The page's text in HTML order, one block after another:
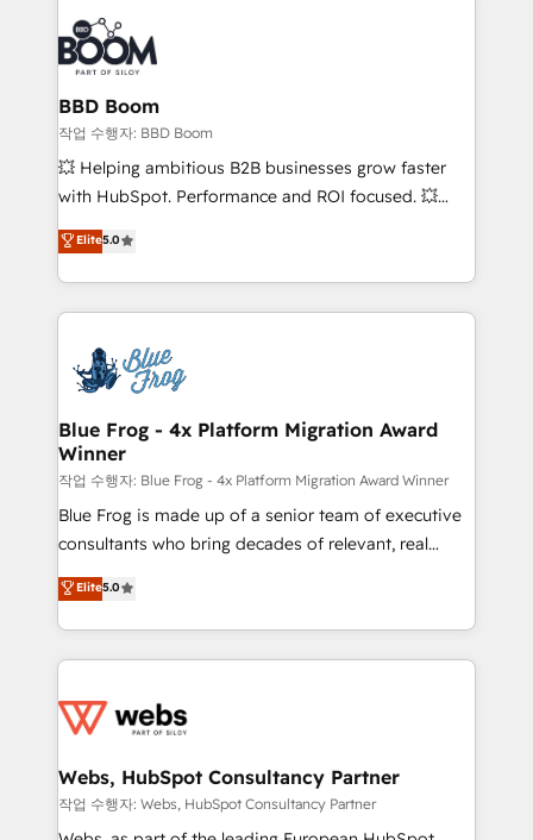
Notion, Soundcloud, American Nurses Association,
Randstad, Uber Freight, and HubSpot itself. We have
the largest technical consulting team of any HubSpot
partner and expertise across operational strategy,
business-first process building, system integration,
custom development, and extensibility. When you
work with Aptitude 8, you get a team – not an
development, and project management. We have
100% US-based, FTE team members. We offer
migrations from other platforms, systems
integration, extensibility, custom development, and
BBD Boom
작업 수행자: BBD Boom
💥 Helping ambitious B2B businesses grow faster
with HubSpot. Performance and ROI focused. 💥
BBD Boom is the HubSpot partner that can help you
to HubSpot Better. We work with your teams to
solve all your HubSpot challenges and improve user
adoption, sales process and marketing results.
the first time 🔧 Designing and optimising your
HubSpot set-up for better results 🌐 Website design
and build using HubSpot 🔌 Integrating HubSpot
with other systems 🎓 Training your teams to be
HubSpot pros 📊 Lead generation services using
HubSpot Why us? - SIX HubSpot Accreditations -
awarded by HubSpot after a rigorous process for
Migration, Custom Integration & Platform
Enablement -Onboarded over 500 businesses to
get more from your investment in HubSpot.
www.bbdboom.com
Elite5.0
Blue Frog - 4x Platform Migration Award
Winner
작업 수행자: Blue Frog - 4x Platform Migration Award Winner
Blue Frog is made up of a senior team of executive
consultants who bring decades of relevant, real
world experience to our client engagements. "Blue
Frog is a top, trusted partner in HubSpot's
ecosystem for a reason. Their team brings over a
decade of experience to the table, along with deep
for driving growth. They are committed to helping
their unique business needs. We are thrilled to have
Blue Frog in the HubSpot ecosystem leading the
way for customers!" - Yamini Rangan, CEO of
Elite5.0
Webs, HubSpot Consultancy Partner
작업 수행자: Webs, HubSpot Consultancy Partner